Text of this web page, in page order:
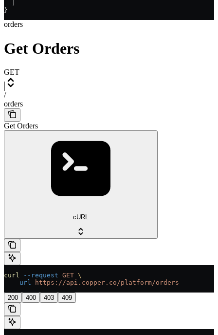
}
orders
Get Orders
GET
/
orders
Get Orders
cURL
curl --request GET \
  --url
https://api.copper.co/platform/orders
200 400 403 409